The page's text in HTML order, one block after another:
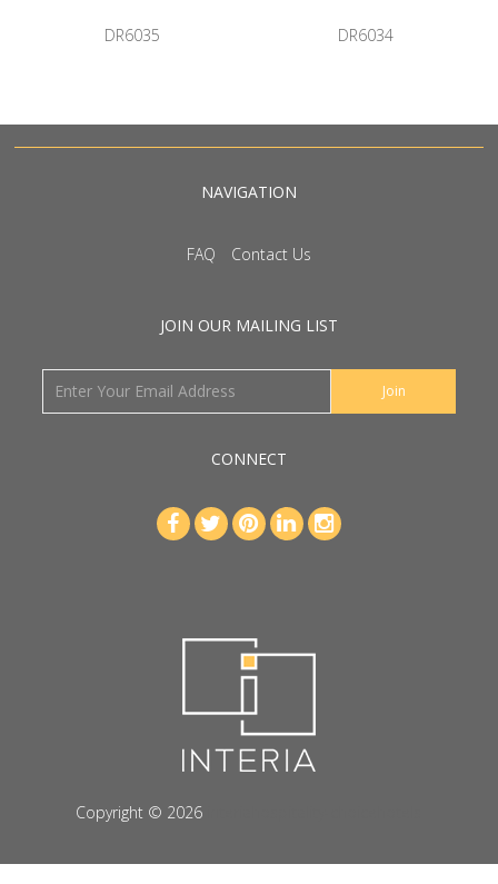
DR6035 DR6034
NAVIGATION
FAQ Contact Us
JOIN OUR MAILING LIST
CONNECT
Copyright © 2026